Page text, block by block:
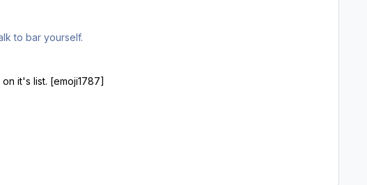
to bar yourself.
it's list. [emoji1787]